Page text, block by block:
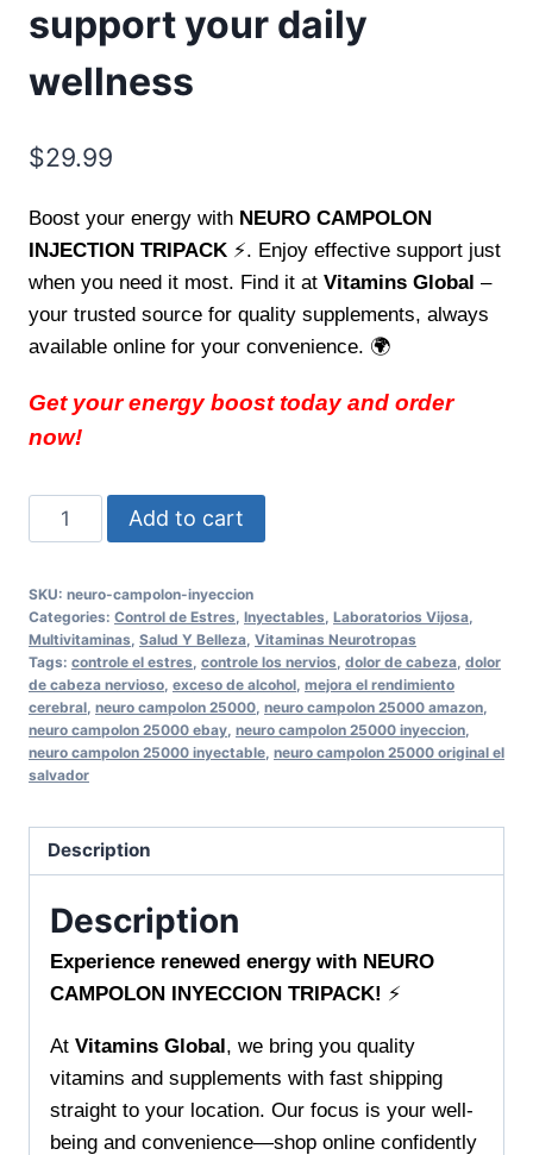
support your daily
wellness
$29.99
Boost your energy with NEURO CAMPOLON
INJECTION TRIPACK ⚡. Enjoy effective support just
when you need it most. Find it at Vitamins Global –
your trusted source for quality supplements, always
available online for your convenience. 🌍
Get your energy boost today and order
now!
Carga
energia
NEURO
CAMPOLON
INYECCION
TRIPACK
Boost
vitality
support
your
wellness
quantity
Add to cart
SKU: neuro-campolon-inyeccion
Categories: Control de Estres Inyectables Laboratorios Vijosa
Multivitaminas Salud Y Belleza Vitaminas Neurotropas
Tags: controle el estres controle los nervios dolor de cabeza dolor
de cabeza nervioso exceso de alcohol mejora el rendimiento
cerebral neuro campolon 25000 neuro campolon 25000 amazon
neuro campolon 25000 ebay neuro campolon 25000 inyeccion
neuro campolon 25000 inyectable neuro campolon 25000 original el
salvador
Description
Description
Experience renewed energy with NEURO
CAMPOLON INYECCION TRIPACK! ⚡
At Vitamins Global, we bring you quality
vitamins and supplements with fast shipping
straight to your location. Our focus is your well-
being and convenience—shop online confidently